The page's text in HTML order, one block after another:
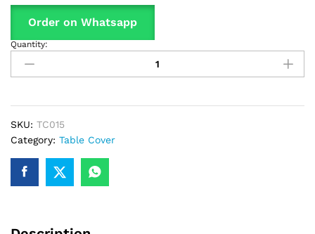
Order on Whatsapp
Theet
Boy
Theme
Cover
For
Birthday
Decoration
Quantity:
SKU: TC015
Category: Table Cover